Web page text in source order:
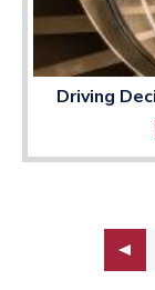
Driving